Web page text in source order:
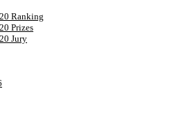
Ranking
Prizes
Jury